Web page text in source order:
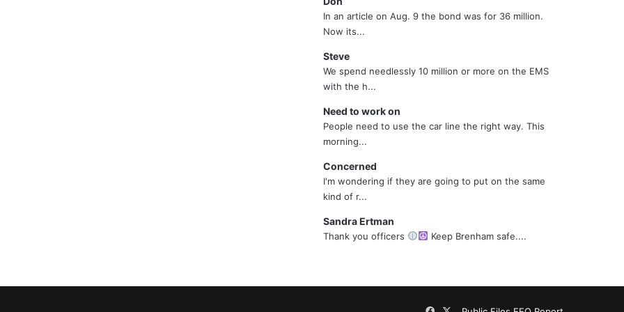
In an article on Aug. 9 the bond was for 36 million.
Now its...
Steve
We spend needlessly 10 million or more on the EMS
with the h...
Need to work on
People need to use the car line the right way. This
morning...
Concerned
I'm wondering if they are going to put on the same
kind of r...
Sandra Ertman
Thank you officers Keep Brenham safe....